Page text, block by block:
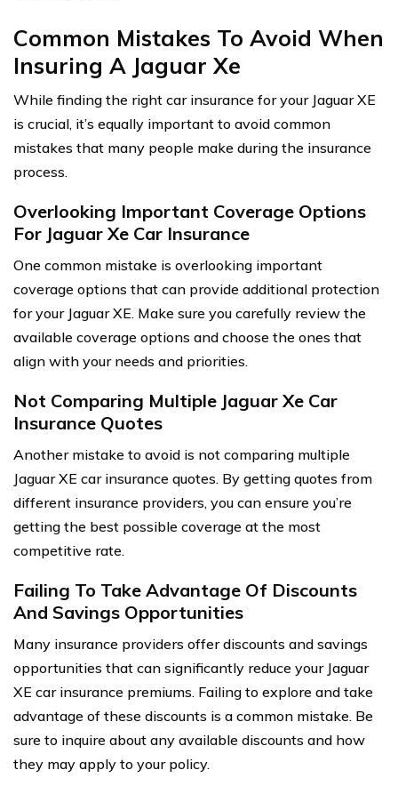
Common Mistakes To Avoid When
Insuring A Jaguar Xe
While finding the right car insurance for your Jaguar XE
is crucial, it’s equally important to avoid common
mistakes that many people make during the insurance
process.
Overlooking Important Coverage Options
For Jaguar Xe Car Insurance
One common mistake is overlooking important
coverage options that can provide additional protection
for your Jaguar XE. Make sure you carefully review the
available coverage options and choose the ones that
align with your needs and priorities.
Not Comparing Multiple Jaguar Xe Car
Insurance Quotes
Another mistake to avoid is not comparing multiple
Jaguar XE car insurance quotes. By getting quotes from
different insurance providers, you can ensure you’re
getting the best possible coverage at the most
competitive rate.
Failing To Take Advantage Of Discounts
And Savings Opportunities
Many insurance providers offer discounts and savings
opportunities that can significantly reduce your Jaguar
XE car insurance premiums. Failing to explore and take
advantage of these discounts is a common mistake. Be
sure to inquire about any available discounts and how
they may apply to your policy.